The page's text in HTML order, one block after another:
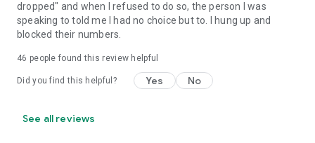
dropped" and when I refused to do so, the person I was
speaking to told me I had no choice but to. I hung up and
blocked their numbers.
46 people found this review helpful
Did you find this helpful? Yes No
See all reviews